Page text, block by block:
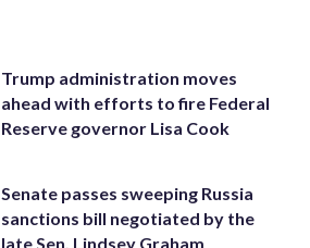
Trump administration moves
ahead with efforts to fire Federal
Reserve governor Lisa Cook
Senate passes sweeping Russia
sanctions bill negotiated by the
late Sen. Lindsey Graham